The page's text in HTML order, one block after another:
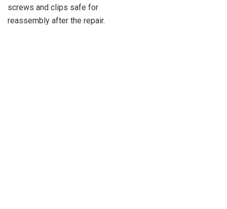
screws and clips safe for
reassembly after the repair.